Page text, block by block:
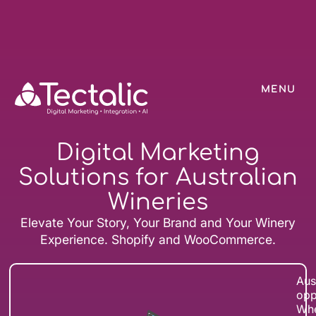
MENU
Digital Marketing
Solutions for Australian
Wineries
Elevate Your Story, Your Brand and Your Winery
Experience. Shopify and WooCommerce.